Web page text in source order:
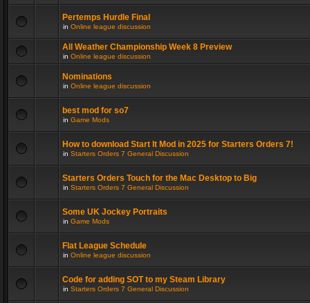
Pertemps Hurdle Final
in Online league discussion
All Weather Championship Week 8 Preview
in Online league discussion
Nominations
in Online league discussion
best mod for so7
in Game Mods
How to download Start It Mod in 2025 for Starters Orders 7!
in Starters Orders 7 General Discussion
Starters Orders Touch for the Mac Desktop to Big
in Starters Orders 7 General Discussion
Some UK Jockey Portraits
in Game Mods
Flat League Schedule
in Online league discussion
Code for adding SOT to my Steam Library
in Starters Orders 7 General Discussion